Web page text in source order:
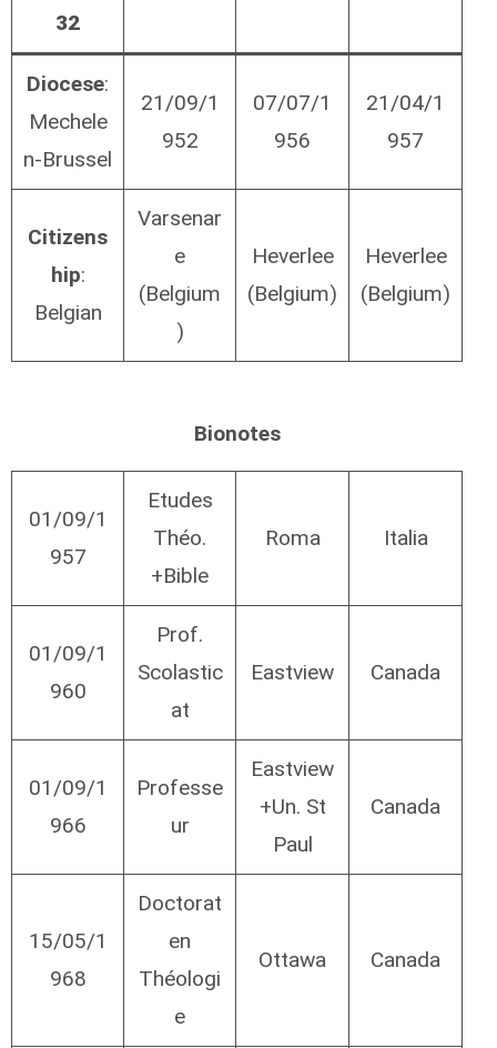
32
Diocese:
Mechele
n-Brussel
21/09/1
952
07/07/1
956
21/04/1
957
Citizens
hip:
Belgian
Varsenar
e
(Belgium
)
Heverlee
(Belgium)
Heverlee
(Belgium)
Bionotes
01/09/1
957
Etudes
Théo.
+Bible
Roma Italia
01/09/1
960
Prof.
Scolastic
at
Eastview Canada
01/09/1
966
Professe
ur
Eastview
+Un. St
Paul
Canada
15/05/1
968
Doctorat
en
Théologi
e
Ottawa Canada